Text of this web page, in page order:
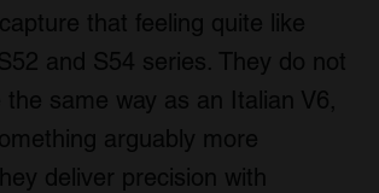
that feeling quite like
and S54 series. They do not
same way as an Italian V6,
arguably more
deliver precision with